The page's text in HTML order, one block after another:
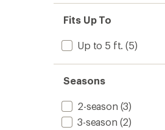
Fits Up To
Up to 5 ft. (5)
Seasons
2-season (3)
3-season (2)